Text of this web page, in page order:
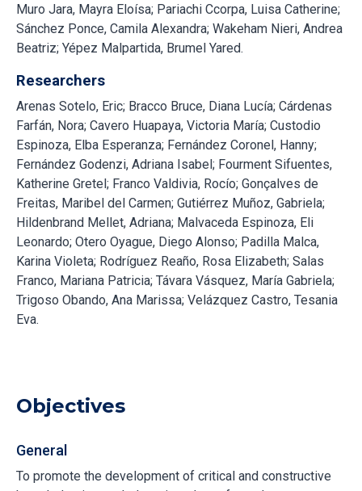
Muro Jara, Mayra Eloísa; Pariachi Ccorpa, Luisa Catherine;
Sánchez Ponce, Camila Alexandra; Wakeham Nieri, Andrea
Beatriz; Yépez Malpartida, Brumel Yared.
Researchers
Arenas Sotelo, Eric; Bracco Bruce, Diana Lucía; Cárdenas
Farfán, Nora; Cavero Huapaya, Victoria María; Custodio
Espinoza, Elba Esperanza; Fernández Coronel, Hanny;
Fernández Godenzi, Adriana Isabel; Fourment Sifuentes,
Katherine Gretel; Franco Valdivia, Rocío; Gonçalves de
Freitas, Maribel del Carmen; Gutiérrez Muñoz, Gabriela;
Hildenbrand Mellet, Adriana; Malvaceda Espinoza, Eli
Leonardo; Otero Oyague, Diego Alonso; Padilla Malca,
Karina Violeta; Rodríguez Reaño, Rosa Elizabeth; Salas
Franco, Mariana Patricia; Távara Vásquez, María Gabriela;
Trigoso Obando, Ana Marissa; Velázquez Castro, Tesania
Eva.
Objectives
General
To promote the development of critical and constructive